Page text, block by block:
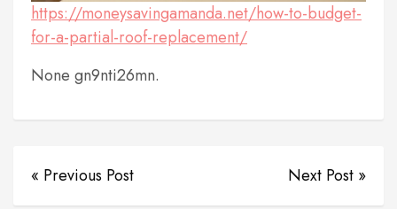
https://moneysavingamanda.net/how-to-budget-
for-a-partial-roof-replacement/
None gn9nti26mn.
« Previous Post Next Post »